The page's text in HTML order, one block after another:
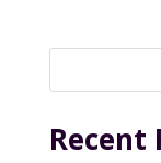
Recent